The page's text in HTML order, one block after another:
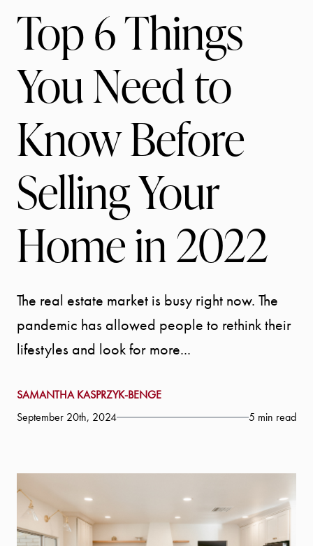
Top 6 Things
You Need to
Know Before
Selling Your
Home in 2022
The real estate market is busy right now. The
pandemic has allowed people to rethink their
lifestyles and look for more...
SAMANTHA KASPRZYK-BENGE
September 20th, 2024
5 min read